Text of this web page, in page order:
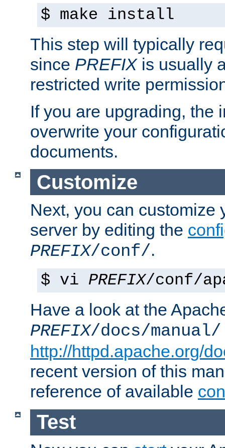
$ make install
This step will typically
since PREFIXis usually
restricted write
If you are upgrading, the
overwrite your
documents.
Customize
Next, you can customize
server by editing the
PREFIX/conf/.
$ vi PREFIX/conf/
Have a look at the
PREFIX/docs/manual/
http://httpd.apache.org/
recent version of this
reference of available
Test